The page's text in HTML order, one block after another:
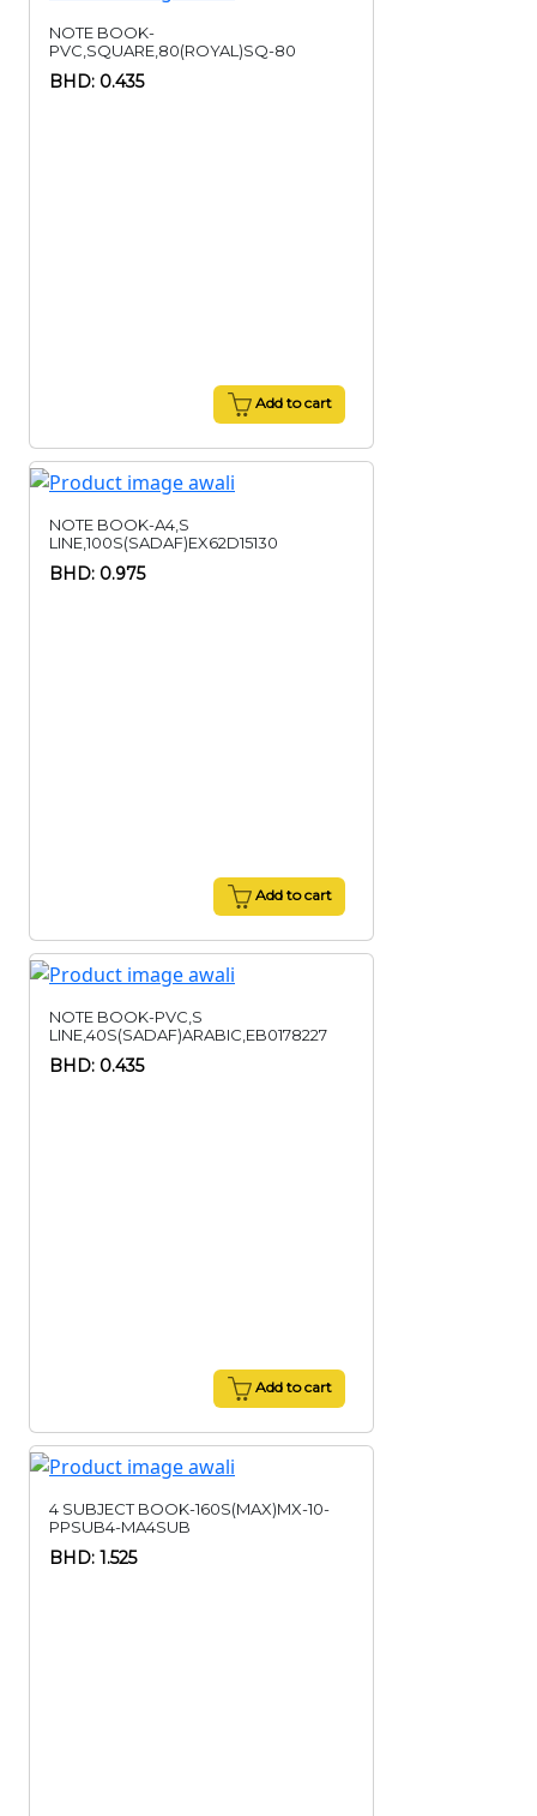
NOTE BOOK-
PVC,SQUARE,80(ROYAL)SQ-80
BHD: 0.435
Add to cart
NOTE BOOK-A4,S
LINE,100S(SADAF)EX62D15130
BHD: 0.975
Add to cart
NOTE BOOK-PVC,S
LINE,40S(SADAF)ARABIC,EB0178227
BHD: 0.435
Add to cart
4 SUBJECT BOOK-160S(MAX)MX-10-
PPSUB4-MA4SUB
BHD: 1.525